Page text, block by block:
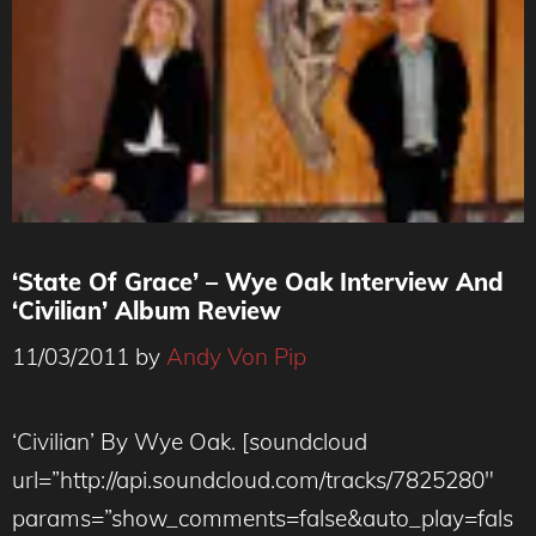
‘State Of Grace’ – Wye Oak Interview And
‘Civilian’ Album Review
11/03/2011 by Andy Von Pip
‘Civilian’ By Wye Oak. [soundcloud
url=”http://api.soundcloud.com/tracks/7825280″
params=”show_comments=false&auto_play=fals